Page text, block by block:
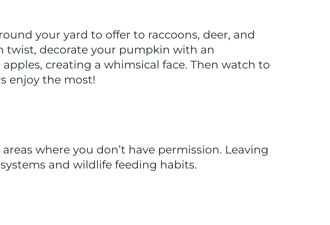
your yard to offer to raccoons, deer, and
twist, decorate your pumpkin with an
creating a whimsical face. Then watch to
enjoy the most!
where you don’t have permission. Leaving
and wildlife feeding habits.